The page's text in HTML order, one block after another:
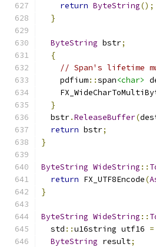
return ByteString();
}
ByteString bstr;
{
// Span's lifetime
    pdfium
::span<char>
}
  bstr
.ReleaseBuffer(
return bstr;
}
ByteString WideString ::
return FX_UTF8Encode(
}
ByteString WideString ::
  std
::u16string utf16 =
ByteString result;